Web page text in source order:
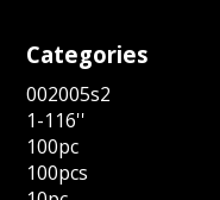
Categories
002005s2
1-116''
100pc
100pcs